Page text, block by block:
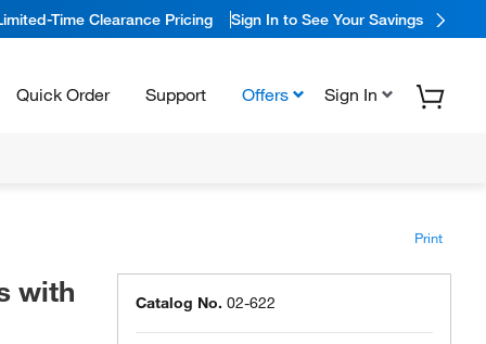
Time Clearance Pricing Sign In to See Your Savings
Quick Order Support Offers Sign In
Print
with Catalog No. 02-622